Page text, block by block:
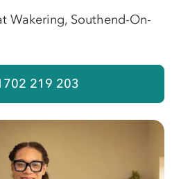
Wakering, Southend-On-
219 203